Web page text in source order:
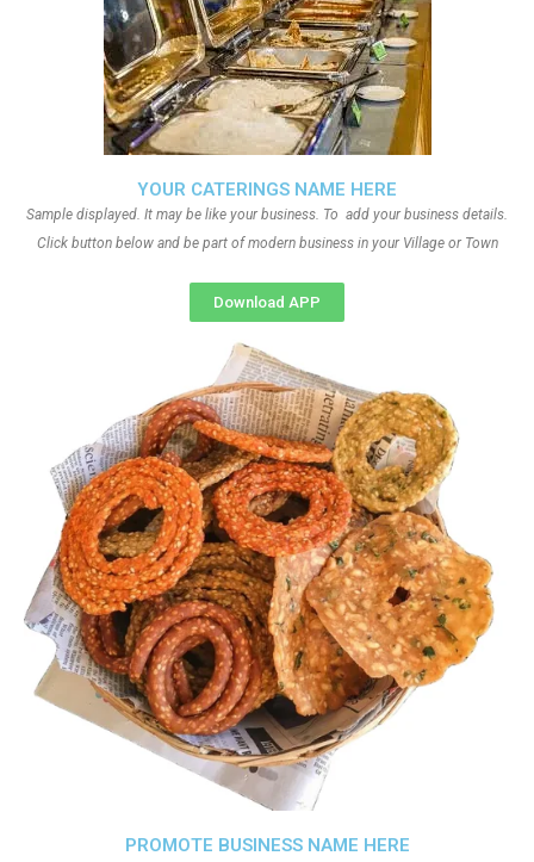
YOUR CATERINGS NAME HERE
Sample displayed. It may be like your business. To add your business details.
Click button below and be part of modern business in your Village or Town
Download APP
PROMOTE BUSINESS NAME HERE